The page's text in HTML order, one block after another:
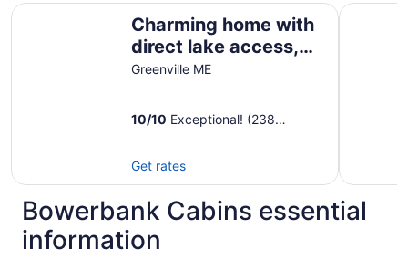
Charming home with
direct lake access,
close to town
Greenville ME
10/10 Exceptional! (238
Get rates
Charming home with direct lake access, close to town
Freedom
Bowerbank Cabins essential
information